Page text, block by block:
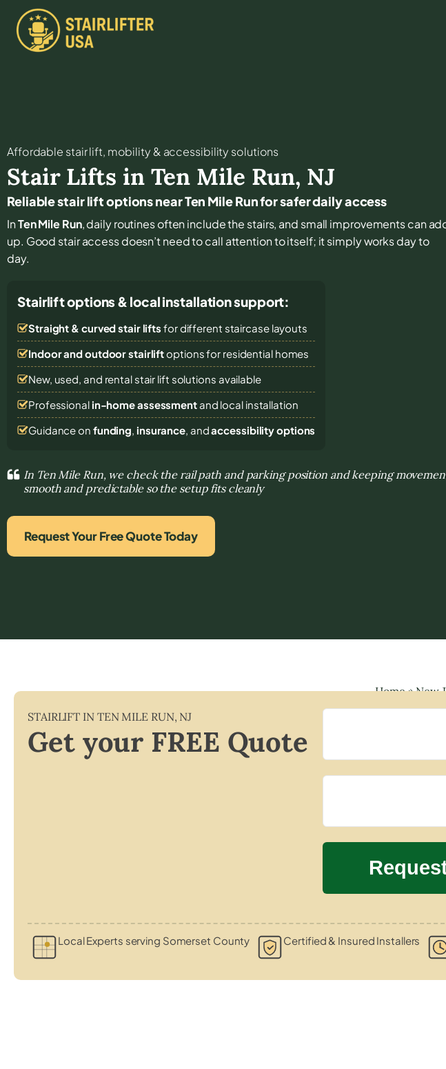
Affordable stair lift, mobility & accessibility solutions
Stair Lifts in Ten Mile Run, NJ
Reliable stair lift options near Ten Mile Run for safer daily access
InTen Mile Run, daily routines often include the stairs, and small improvements can
up. Good stair access doesn’t need to call attention to itself; it simply works day to
day.
Stairlift options & local installation support:
Straight & curved stair lifts for different staircase layouts
Indoor and outdoor stairliftoptions for residential homes
New, used, and rental stair lift solutions available
Professional in-home assessmentand local installation
Guidance on funding, insurance, andaccessibility options
In Ten Mile Run, we check the rail path and parking position and keeping
smooth and predictable so the setup fits cleanly
Request Your Free Quote Today
Home»New
STAIRLIFT IN TEN MILE RUN, NJ
Get your FREE Quote
Local Experts serving Somerset County Certified & Insured Installers